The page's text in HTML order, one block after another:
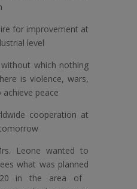
for improvement at
level
which nothing
is violence, wars,
peace
cooperation at
Leone wanted to
what was planned
in the area of